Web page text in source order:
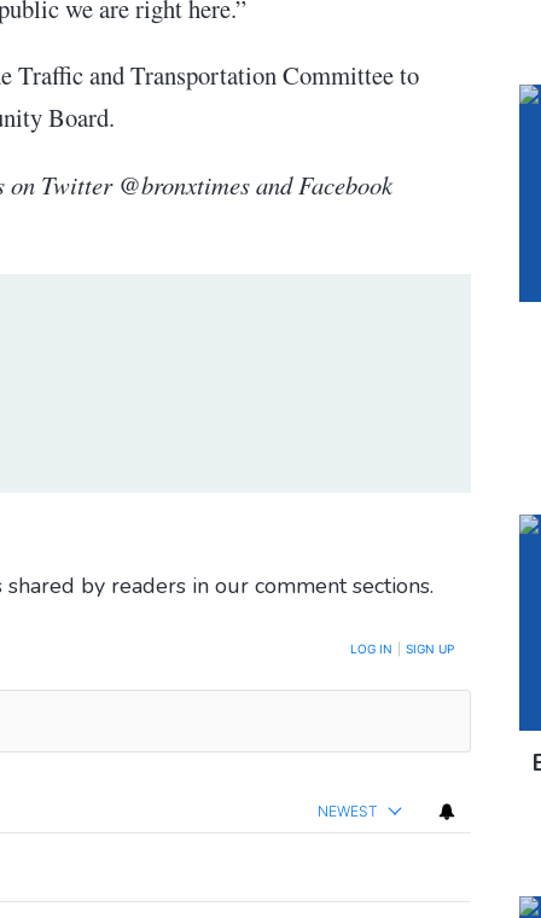
we are right here.”
Traffic and Transportation Committee to
Board.
Twitter @bronxtimes and Facebook
by readers in our comment sections.
LOG IN SIGN UP
NEWEST